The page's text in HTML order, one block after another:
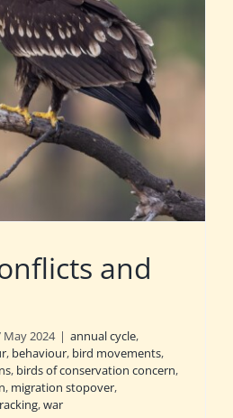
and
May 2024 | annual cycle,
, behaviour, bird movements,
, birds of conservation concern,
, migration stopover,
,war